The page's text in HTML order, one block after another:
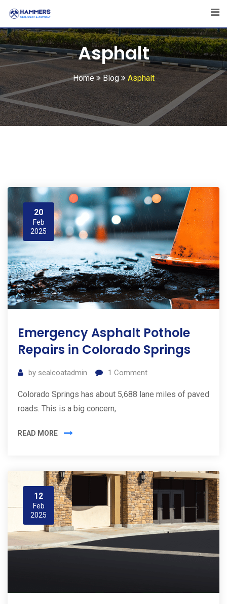
Skip
content
Asphalt
Home Blog Asphalt
20
Feb
2025
Emergency Asphalt Pothole
Repairs in Colorado Springs
by sealcoatadmin 1 Comment
Colorado Springs has about 5,688 lane miles of paved
roads. This is a big concern,
READ MORE
12
Feb
2025